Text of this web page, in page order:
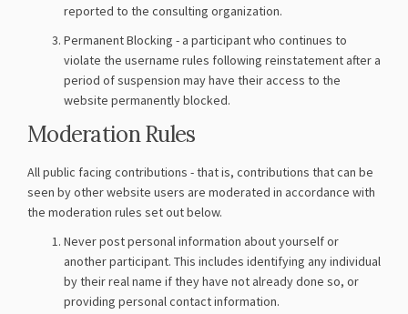
reported to the consulting organization.
Permanent Blocking - a participant who continues to
violate the username rules following reinstatement after a
period of suspension may have their access to the
website permanently blocked.
Moderation Rules
All public facing contributions - that is, contributions that can be
seen by other website users are moderated in accordance with
the moderation rules set out below.
Never post personal information about yourself or
another participant. This includes identifying any individual
by their real name if they have not already done so, or
providing personal contact information.